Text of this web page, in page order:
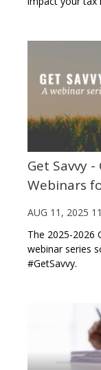
Get Savvy
Webinars
AUG 11, 2025
The 2025-2026
webinar series
#GetSavvy.